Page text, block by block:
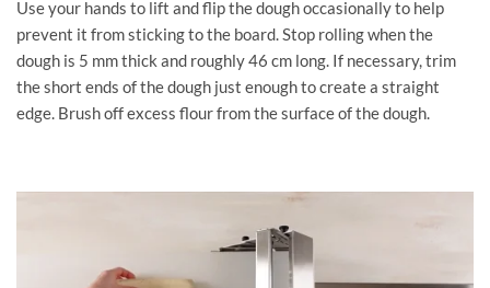
Use your hands to lift and flip the dough occasionally to help
prevent it from sticking to the board. Stop rolling when the
dough is 5 mm thick and roughly 46 cm long. If necessary, trim
the short ends of the dough just enough to create a straight
edge. Brush off excess flour from the surface of the dough.